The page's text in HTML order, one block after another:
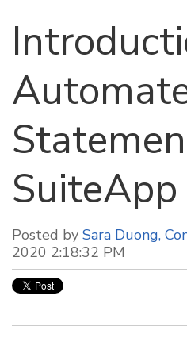
SuiteApp
Posted by Sara Duong,
2020 2:18:32 PM